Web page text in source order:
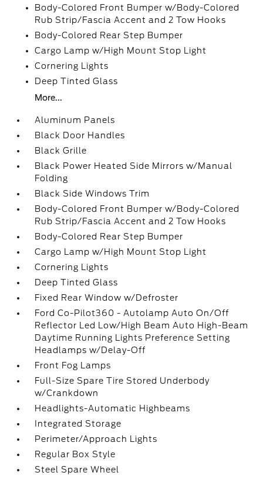
Body-Colored Front Bumper w/Body-Colored
Rub Strip/Fascia Accent and 2 Tow Hooks
Body-Colored Rear Step Bumper
Cargo Lamp w/High Mount Stop Light
Cornering Lights
Deep Tinted Glass
More...
Aluminum Panels
Black Door Handles
Black Grille
Black Power Heated Side Mirrors w/Manual
Folding
Black Side Windows Trim
Body-Colored Front Bumper w/Body-Colored
Rub Strip/Fascia Accent and 2 Tow Hooks
Body-Colored Rear Step Bumper
Cargo Lamp w/High Mount Stop Light
Cornering Lights
Deep Tinted Glass
Fixed Rear Window w/Defroster
Ford Co-Pilot360 - Autolamp Auto On/Off
Reflector Led Low/High Beam Auto High-Beam
Daytime Running Lights Preference Setting
Headlamps w/Delay-Off
Front Fog Lamps
Full-Size Spare Tire Stored Underbody
w/Crankdown
Headlights-Automatic Highbeams
Integrated Storage
Perimeter/Approach Lights
Regular Box Style
Steel Spare Wheel